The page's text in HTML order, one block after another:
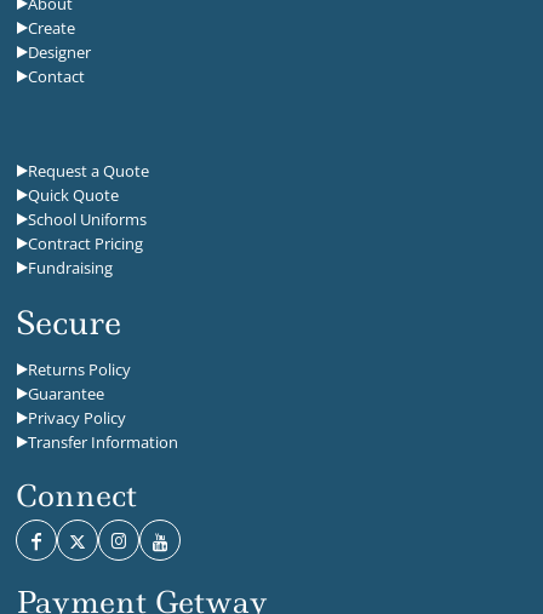
Create
Designer
Contact
Request a Quote
Quick Quote
School Uniforms
Contract Pricing
Fundraising
Secure
Returns Policy
Guarantee
Privacy Policy
Transfer Information
Connect
Payment Getway